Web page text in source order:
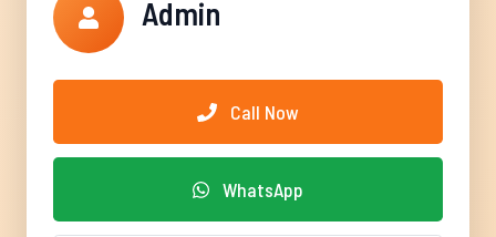
Admin
Call Now
WhatsApp